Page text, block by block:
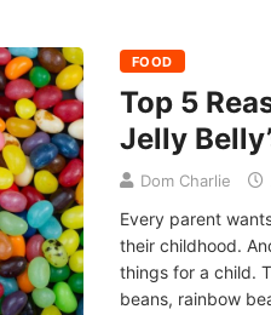
FOOD
Top 5
Jelly
Dom Charlie
Every parent
their childhood.
things for a child.
beans, rainbow